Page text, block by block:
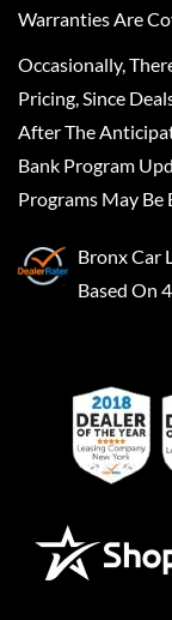
Warranties Are
Occasionally,
Pricing, Since
After The
Bank Program
Programs May Be
Bronx Car
Based On